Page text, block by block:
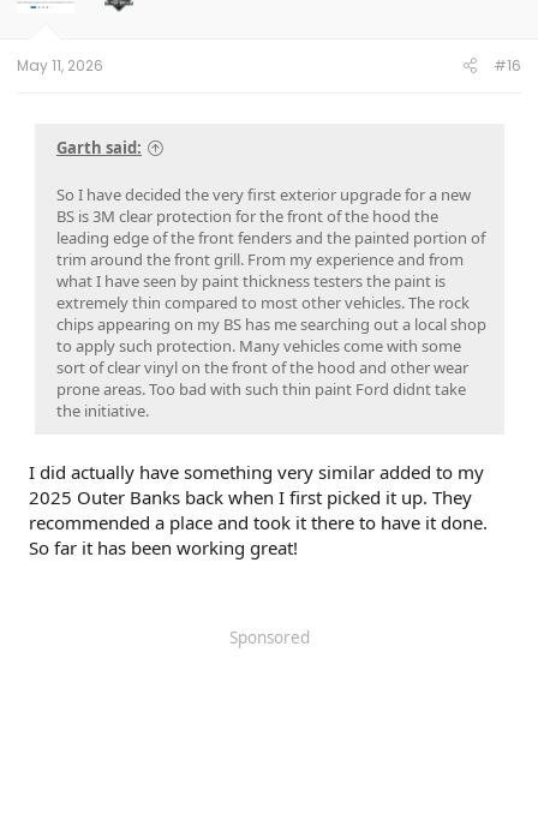
a
t
e
e
May 11, 2026 #16
Garth said:
So I have decided the very first exterior upgrade for a new
BS is 3M clear protection for the front of the hood the
leading edge of the front fenders and the painted portion of
trim around the front grill. From my experience and from
what I have seen by paint thickness testers the paint is
extremely thin compared to most other vehicles. The rock
chips appearing on my BS has me searching out a local shop
to apply such protection. Many vehicles come with some
sort of clear vinyl on the front of the hood and other wear
prone areas. Too bad with such thin paint Ford didnt take
the initiative.
I did actually have something very similar added to my
2025 Outer Banks back when I first picked it up. They
recommended a place and took it there to have it done.
So far it has been working great!
Sponsored